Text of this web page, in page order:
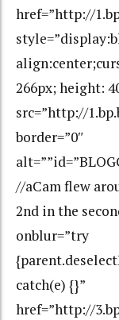
href=”http://
266px; height:
src=”http://
border=”0″
//aCam flew
2nd in the
onblur=”try
catch(e) {}”
href=”http://